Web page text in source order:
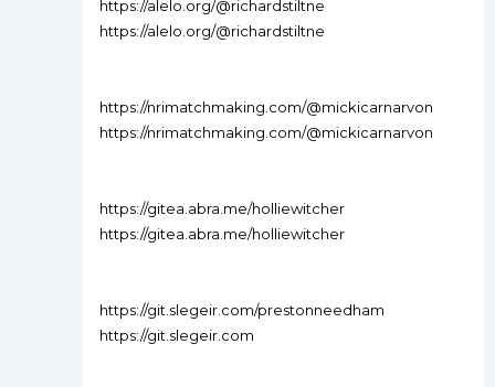
https://alelo.org/@richardstiltne
https://alelo.org/@richardstiltne
https://nrimatchmaking.com/@mickicarnarvon
https://nrimatchmaking.com/@mickicarnarvon
https://gitea.abra.me/holliewitcher
https://gitea.abra.me/holliewitcher
https://git.slegeir.com/prestonneedham
https://git.slegeir.com